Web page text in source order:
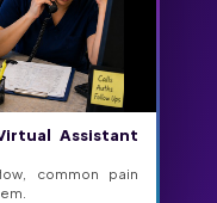
Assistant
common pain